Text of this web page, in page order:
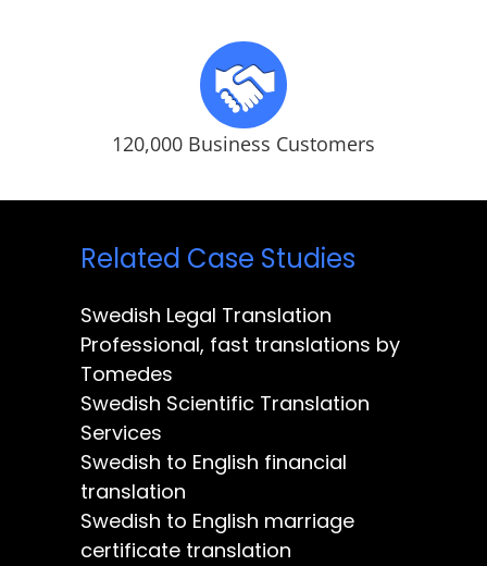
120,000 Business Customers
Related Case Studies
Swedish Legal Translation
Professional, fast translations by
Tomedes
Swedish Scientific Translation
Services
Swedish to English financial
translation
Swedish to English marriage
certificate translation